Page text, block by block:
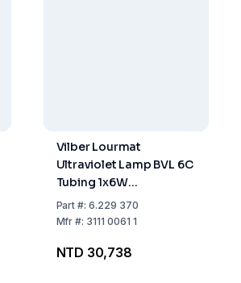
Vilber Lourmat
Ultraviolet Lamp BVL 6C
Tubing 1x6W
Wavelength 254 nm
Part #:6.229 370
Mfr #: 3111 0061 1
NTD 30,738